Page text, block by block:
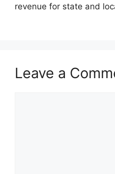
revenue for state and
Leave a